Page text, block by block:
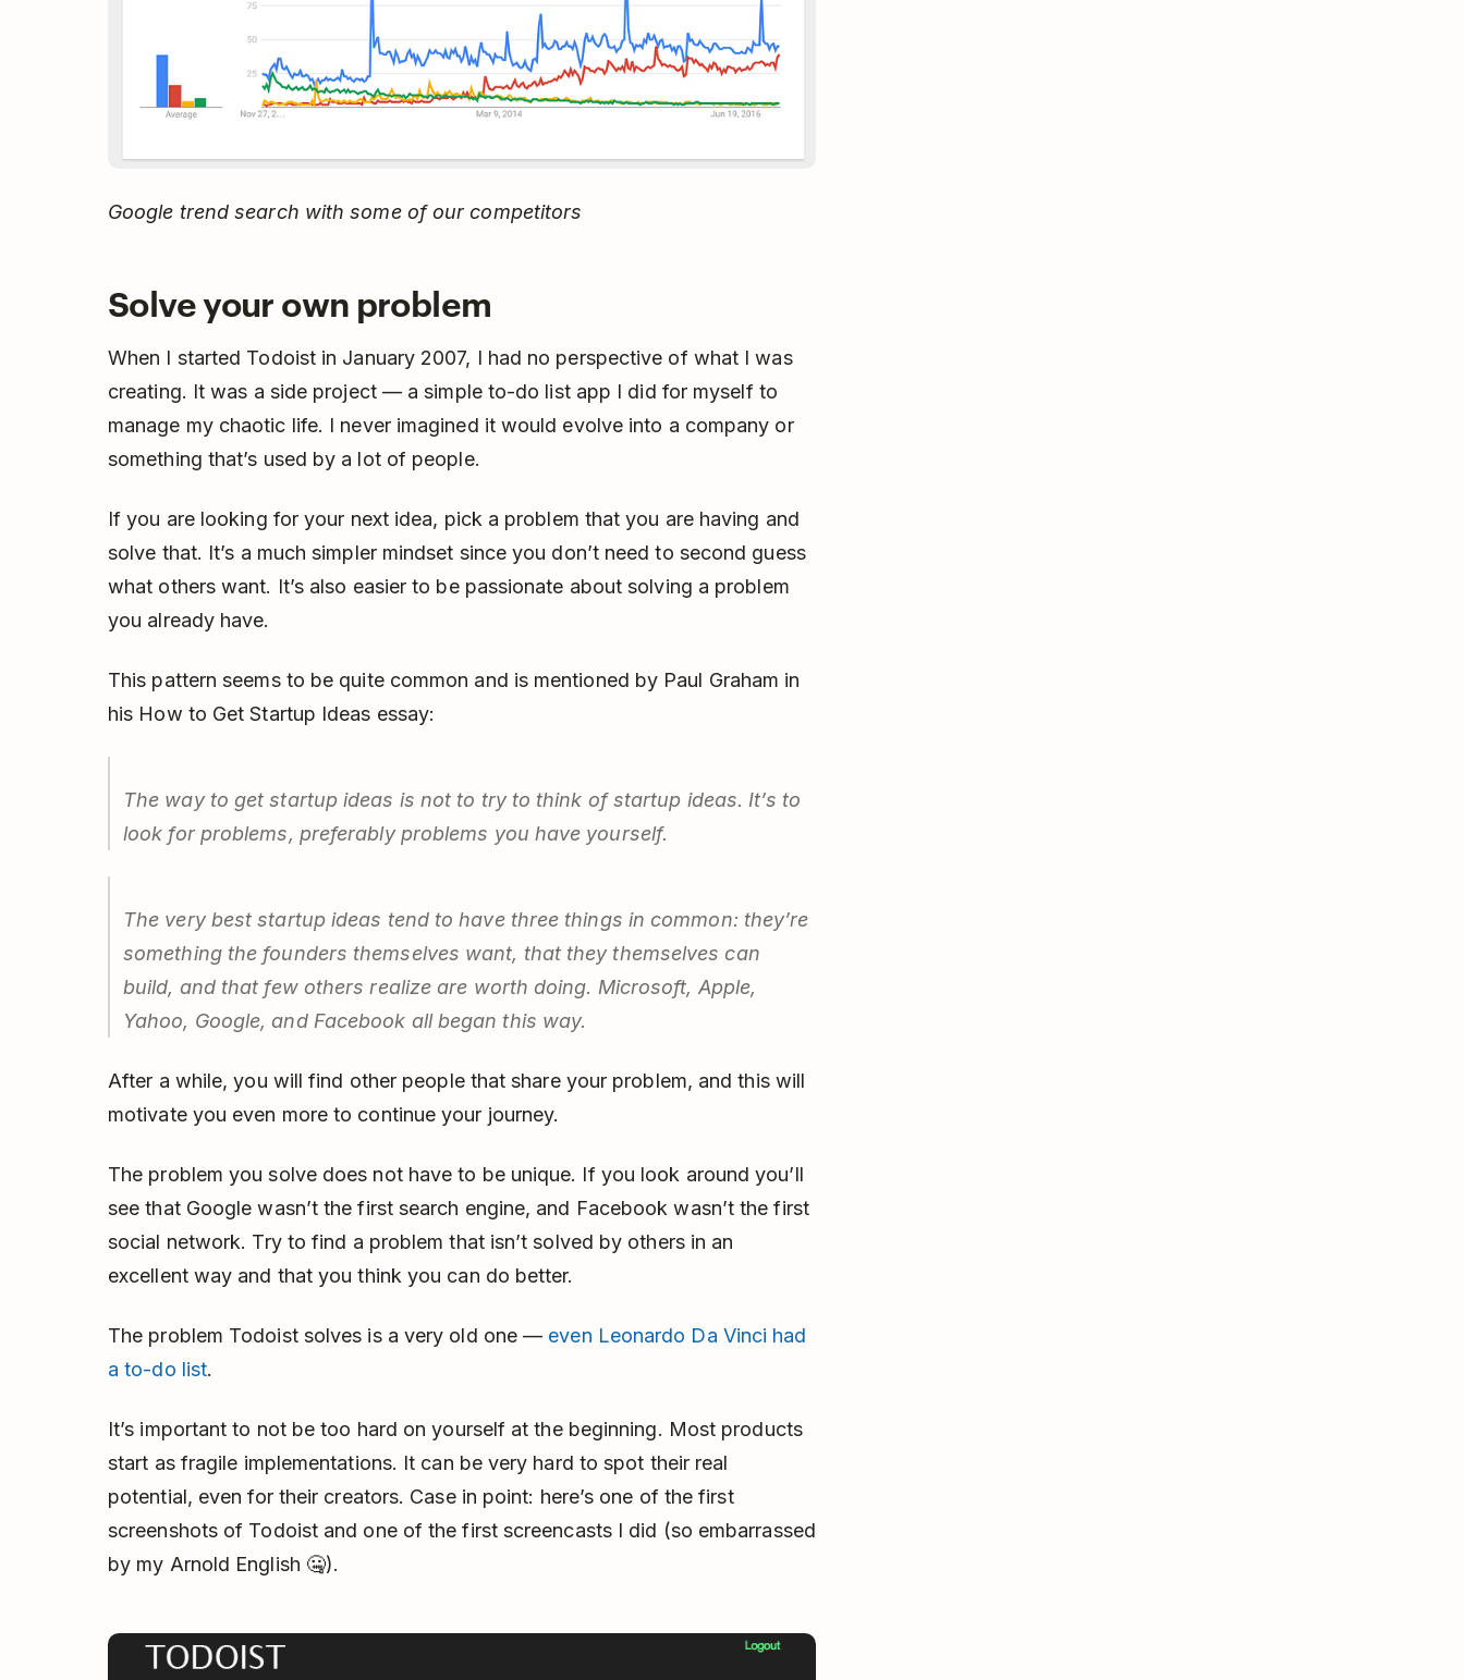
Google trend search with some of our competitors
Solve your own problem
When I started Todoist in January 2007, I had no perspective of what I was
creating. It was a side project — a simple to-do list app I did for myself to
manage my chaotic life. I never imagined it would evolve into a company or
something that’s used by a lot of people.
If you are looking for your next idea, pick a problem that you are having and
solve that. It’s a much simpler mindset since you don’t need to second guess
what others want. It’s also easier to be passionate about solving a problem
you already have.
This pattern seems to be quite common and is mentioned by Paul Graham in
his How to Get Startup Ideas essay:
The way to get startup ideas is not to try to think of startup ideas. It’s to
look for problems, preferably problems you have yourself.
The very best startup ideas tend to have three things in common: they’re
something the founders themselves want, that they themselves can
build, and that few others realize are worth doing. Microsoft, Apple,
Yahoo, Google, and Facebook all began this way.
After a while, you will find other people that share your problem, and this will
motivate you even more to continue your journey.
The problem you solve does not have to be unique. If you look around you’ll
see that Google wasn’t the first search engine, and Facebook wasn’t the first
social network. Try to find a problem that isn’t solved by others in an
excellent way and that you think you can do better.
The problem Todoist solves is a very old one — even Leonardo Da Vinci had
a to-do list.
It’s important to not be too hard on yourself at the beginning. Most products
start as fragile implementations. It can be very hard to spot their real
potential, even for their creators. Case in point: here’s one of the first
screenshots of Todoist and one of the first screencasts I did (so embarrassed
by my Arnold English 🤐).